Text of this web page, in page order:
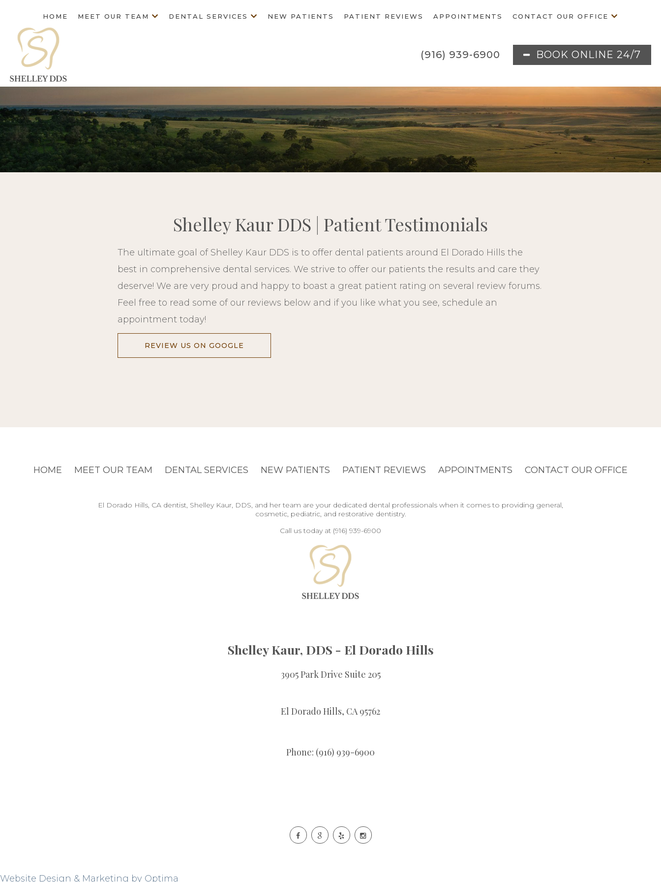
HOME MEET OUR TEAM DENTAL SERVICES NEW PATIENTS PATIENT REVIEWS APPOINTMENTS CONTACT OUR OFFICE
(916) 939-6900 BOOK ONLINE 24/7
Shelley Kaur DDS | Patient Testimonials
The ultimate goal of Shelley Kaur DDS is to offer dental patients around El Dorado Hills the
best in comprehensive dental services. We strive to offer our patients the results and care they
deserve! We are very proud and happy to boast a great patient rating on several review forums.
Feel free to read some of our reviews below and if you like what you see, schedule an
appointment today!
REVIEW US ON GOOGLE
HOME MEET OUR TEAM DENTAL SERVICES NEW PATIENTS PATIENT REVIEWS APPOINTMENTS CONTACT OUR OFFICE
El Dorado Hills, CA dentist, Shelley Kaur, DDS, and her team are your dedicated dental professionals when it comes to providing general,
cosmetic, pediatric, and restorative dentistry.
Call us today at (916) 939-6900
Shelley Kaur, DDS - El Dorado Hills
3905 Park Drive Suite 205
El Dorado Hills, CA95762
Phone: (916) 939-6900
Website Design & Marketing by Optima